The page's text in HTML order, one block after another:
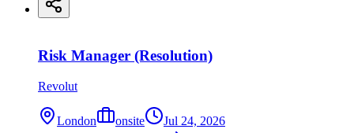
Risk Manager (Resolution)
Revolut
London onsite
Jul 24, 2026